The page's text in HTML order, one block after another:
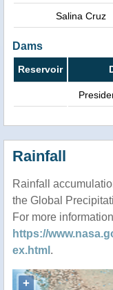
Salina Cruz
Dams
Reservoir
Rainfall
Rainfall
the Global
For more
https://
ex.html .
+